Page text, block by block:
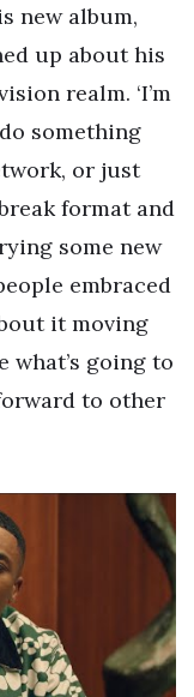
new album,
up about his
realm. ‘I’m
something
or just
format and
some new
embraced
it moving
what’s going to
to other